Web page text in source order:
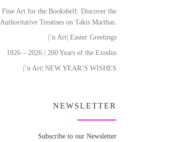
Fine Art for the Bookshelf. Discover the
Authoritative Treatises on Takis Marthas.
|’n Art| Easter Greetings
1826 – 2026 | 200 Years of the Exodus
|’n Art| NEW YEAR’S WISHES
NEWSLETTER
Subscribe to our Newsletter